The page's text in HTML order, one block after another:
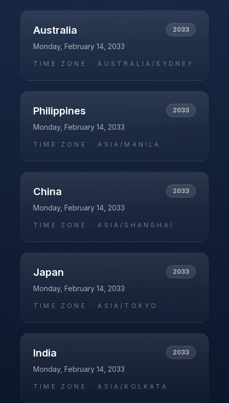
Australia 2033
Monday, February 14, 2033
TIME ZONE ·AUSTRALIA/SYDNEY
Philippines 2033
Monday, February 14, 2033
TIME ZONE ·ASIA/MANILA
China 2033
Monday, February 14, 2033
TIME ZONE ·ASIA/SHANGHAI
Japan 2033
Monday, February 14, 2033
TIME ZONE ·ASIA/TOKYO
India 2033
Monday, February 14, 2033
TIME ZONE ·ASIA/KOLKATA